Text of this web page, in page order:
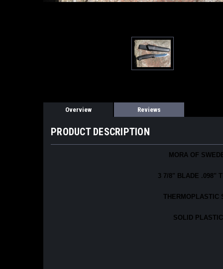
Overview Reviews
PRODUCT DESCRIPTION
MORA OF
3 7/8" BLADE .098"
THERMOPLASTIC
SOLID